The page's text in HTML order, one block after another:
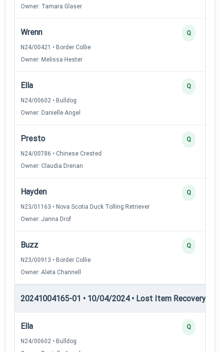
Owner: Tamara Glaser
Wrenn
N24/00421 • Border Collie
Owner: Melissa Hester
Q
Ella
N24/00602 • Bulldog
Owner: Danielle Angel
Q
Presto
N24/00786 • Chinese Crested
Owner: Claudia Drenan
Q
Hayden
N23/01163 • Nova Scotia Duck Tolling Retriever
Owner: Janna Drof
Q
Buzz
N23/00913 • Border Collie
Owner: Aleta Channell
Q
20241004165-01 • 10/04/2024 • Lost Item Recovery •
Ella
N24/00602 • Bulldog
Q